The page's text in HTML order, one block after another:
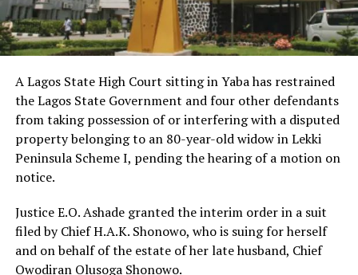
A Lagos State High Court sitting in Yaba has restrained
the Lagos State Government and four other defendants
from taking possession of or interfering with a disputed
property belonging to an 80-year-old widow in Lekki
Peninsula Scheme I, pending the hearing of a motion on
notice.
Justice E.O. Ashade granted the interim order in a suit
filed by Chief H.A.K. Shonowo, who is suing for herself
and on behalf of the estate of her late husband, Chief
Owodiran Olusoga Shonowo.